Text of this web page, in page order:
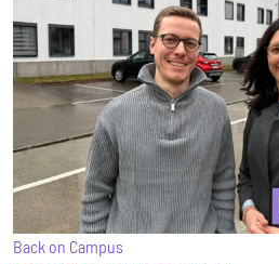
Back on Campus